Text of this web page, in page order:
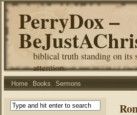
PerryDox –
biblical truth standing on its
attention.
Home Books Sermons